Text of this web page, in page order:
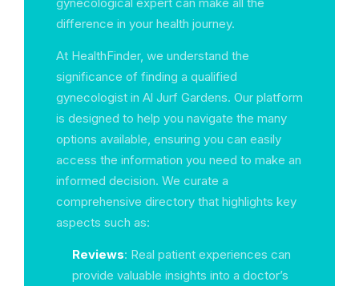
difference in your health journey.
At HealthFinder, we understand the
significance of finding a qualified
gynecologist in Al Jurf Gardens. Our platform
is designed to help you navigate the many
options available, ensuring you can easily
access the information you need to make an
informed decision. We curate a
comprehensive directory that highlights key
aspects such as:
Reviews: Real patient experiences can
provide valuable insights into a doctor’s